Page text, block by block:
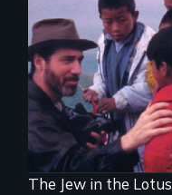
One man's spiritual
awakening in India
The Jew in the Lotus